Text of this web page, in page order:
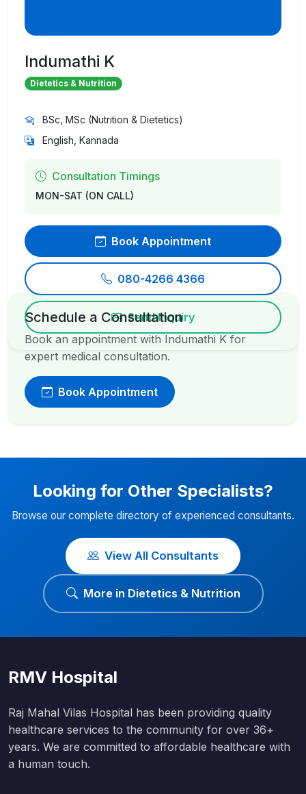
Indumathi K
Dietetics & Nutrition
BSc, MSc (Nutrition & Dietetics)
English, Kannada
Consultation Timings
MON-SAT (ON CALL)
Book Appointment
080-4266 4366
Send Inquiry
Schedule a Consultation
Book an appointment with Indumathi K for
expert medical consultation.
Book Appointment
Looking for Other Specialists?
Browse our complete directory of experienced consultants.
View All Consultants
More in Dietetics & Nutrition
RMV Hospital
Raj Mahal Vilas Hospital has been providing quality
healthcare services to the community for over 36+
years. We are committed to affordable healthcare with
a human touch.